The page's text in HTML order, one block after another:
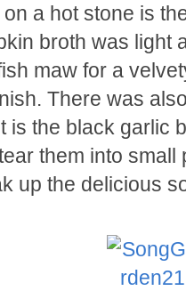
a hot stone is
broth was light
maw for a
There was
is the black garlic
them into
up the delicious